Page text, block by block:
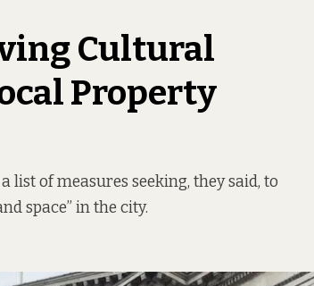
Cultural
Property
list of measures seeking, they said, to
space” in the city.